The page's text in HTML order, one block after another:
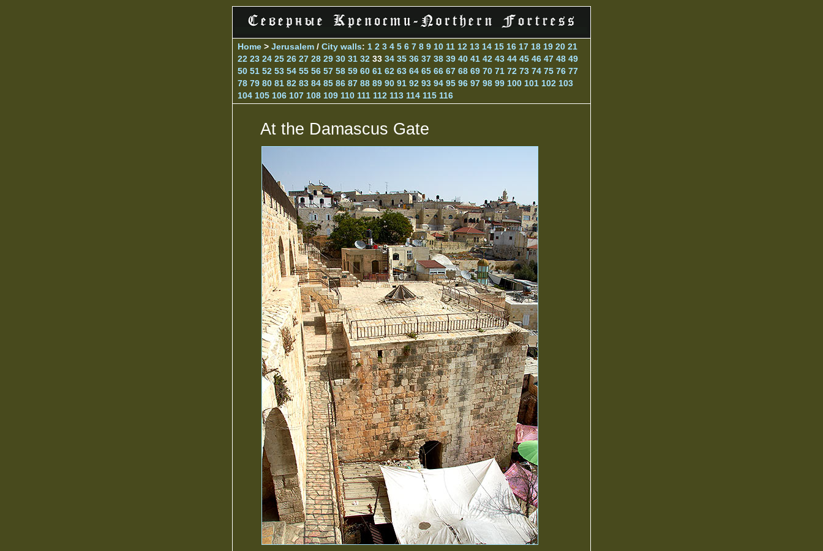
Home > Jerusalem / City walls: 1 2 3 4 5 6 7 8 9 10 11 12 13 14 15 16 17 18 19 20 21
22 23 24 25 26 27 28 29 30 31 32 33 34 35 36 37 38 39 40 41 42 43 44 45 46 47 48 49
50 51 52 53 54 55 56 57 58 59 60 61 62 63 64 65 66 67 68 69 70 71 72 73 74 75 76 77
78 79 80 81 82 83 84 85 86 87 88 89 90 91 92 93 94 95 96 97 98 99 100 101 102 103
104 105 106 107 108 109 110 111 112 113 114 115 116
At the Damascus Gate